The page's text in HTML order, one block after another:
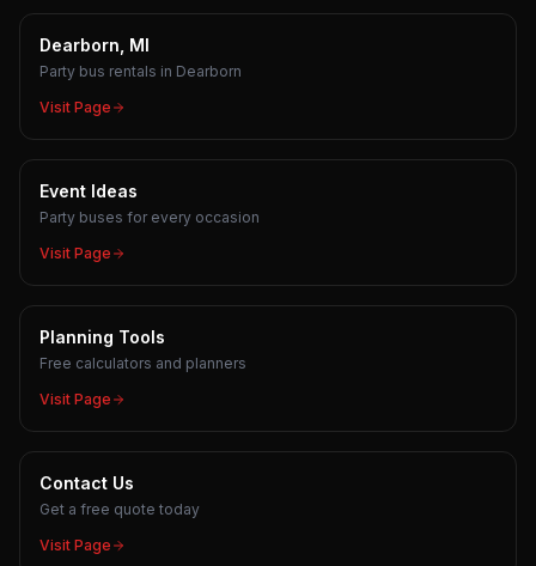
Dearborn, MI
Party bus rentals in Dearborn
Visit Page
Event Ideas
Party buses for every occasion
Visit Page
Planning Tools
Free calculators and planners
Visit Page
Contact Us
Get a free quote today
Visit Page